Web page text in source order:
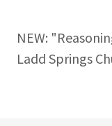
NEW:
Ladd Springs